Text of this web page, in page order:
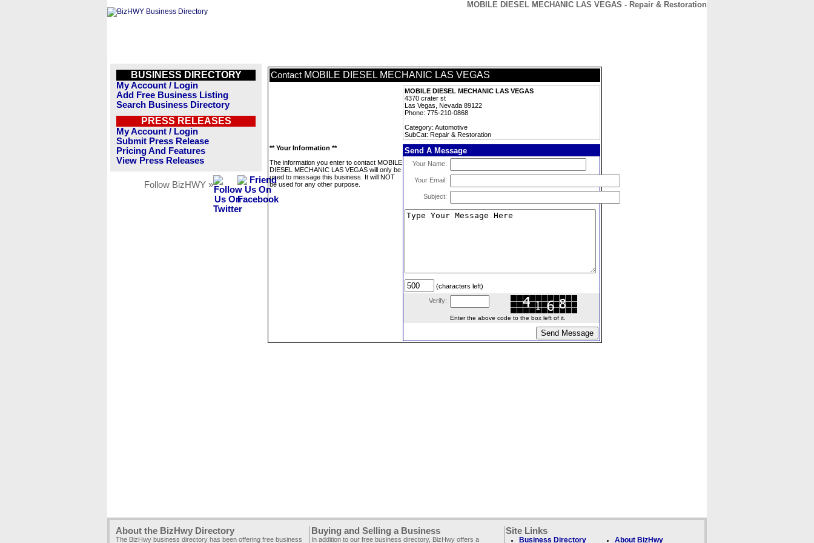
MOBILE DIESEL MECHANIC LAS VEGAS - Repair & Restoration
BUSINESS DIRECTORY
My Account / Login
Add Free Business Listing
Search Business Directory
PRESS RELEASES
My Account / Login
Submit Press Release
Pricing And Features
View Press Releases
Follow BizHWY »
Contact MOBILE DIESEL MECHANIC LAS VEGAS
MOBILE DIESEL MECHANIC LAS VEGAS
4370 crater st
Las Vegas, Nevada 89122
Phone: 775-210-0868
Category: Automotive
SubCat: Repair & Restoration
** Your Information **
The information you enter to contact MOBILE
DIESEL MECHANIC LAS VEGAS will only be
used to message this business. It will NOT
be used for any other purpose.
Send A Message
Your Name:
Your Email:
Subject:
(characters left)
Verify:
Enter the above code to the box left of it.
About the BizHwy Directory
The BizHwy business directory has been offering free business
Buying and Selling a Business
In addition to our free business directory, BizHwy offers a
Site Links
Business Directory About BizHwy